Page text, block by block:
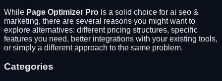
While Page Optimizer Pro is a solid choice for ai seo &
marketing, there are several reasons you might want to
explore alternatives: different pricing structures, specific
features you need, better integrations with your existing tools,
or simply a different approach to the same problem.
Categories